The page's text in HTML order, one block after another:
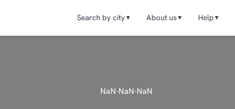
Search by city▼ About us▼ Help▼
NaN-NaN-NaN